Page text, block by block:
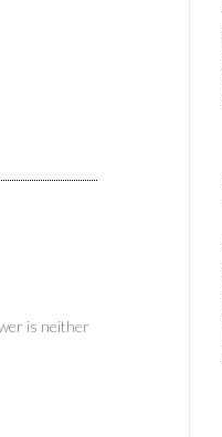
is neither